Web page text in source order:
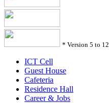
* Version 5 to 12
ICT Cell
Guest House
Cafeteria
Residence Hall
Career & Jobs